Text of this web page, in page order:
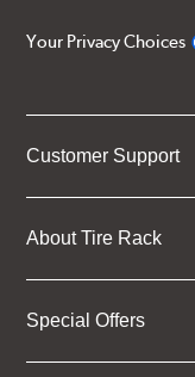
Your Privacy Choices
Customer Support
About Tire Rack
Special Offers